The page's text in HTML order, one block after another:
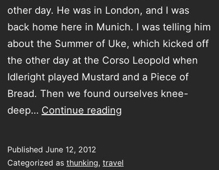
other day. He was in London, and I was
back home here in Munich. I was telling him
about the Summer of Uke, which kicked off
the other day at the Corso Leopold when
Idleright played Mustard and a Piece of
Bread. Then we found ourselves knee-
deep… Continue reading
correspondent
Published June 12, 2012
Categorized as thunking, travel